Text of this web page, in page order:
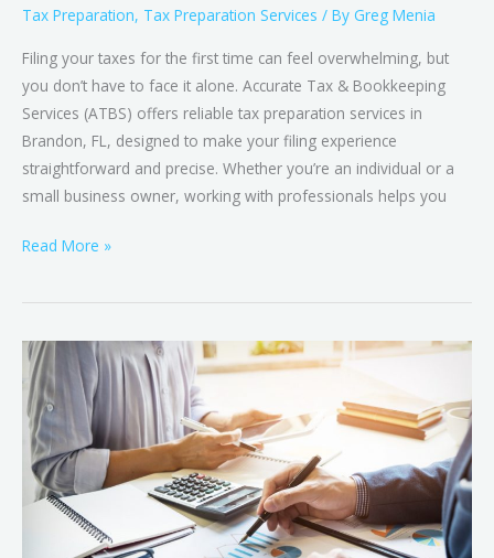
Tax Preparation, Tax Preparation Services / By Greg Menia
Filing your taxes for the first time can feel overwhelming, but
you don’t have to face it alone. Accurate Tax & Bookkeeping
Services (ATBS) offers reliable tax preparation services in
Brandon, FL, designed to make your filing experience
straightforward and precise. Whether you’re an individual or a
small business owner, working with professionals helps you
Read More »
Tax
Preparation
vs.
Tax
Planning:
The
Differences